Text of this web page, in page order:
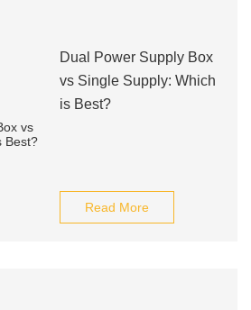
Dual Power Supply Box
vs Single Supply: Which
is Best?
Read More